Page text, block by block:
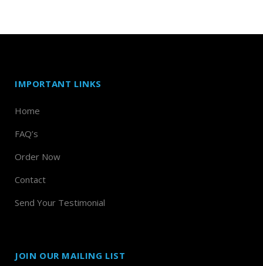
IMPORTANT LINKS
Home
FAQ’s
Order Now
Contact
Send Your Testimonial
JOIN OUR MAILING LIST